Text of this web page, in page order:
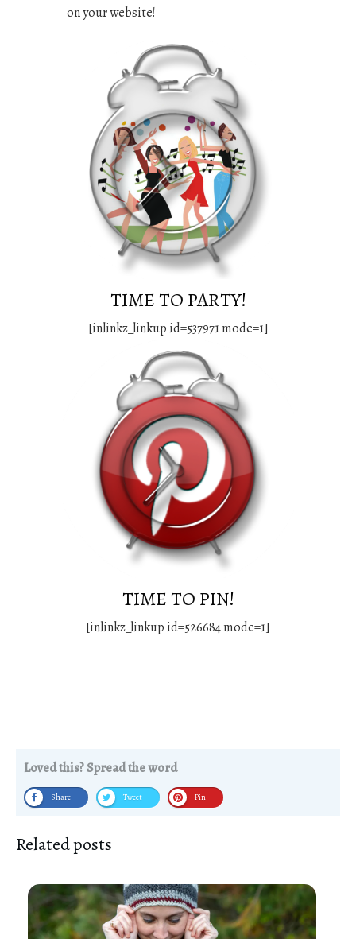
on your website!
TIME TO PARTY!
[inlinkz_linkup id=537971 mode=1]
TIME TO PIN!
[inlinkz_linkup id=526684 mode=1]
Loved this? Spread the word
Share Tweet Pin
Related posts